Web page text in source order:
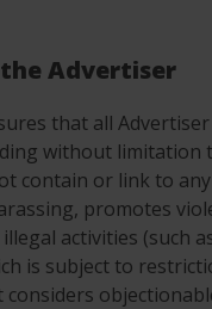
Advertiser
that all
without
contain or link to
promotes
activities (such
is subject to